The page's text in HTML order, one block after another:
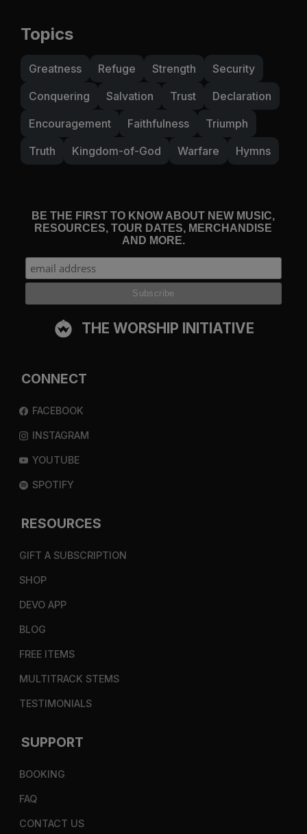
Topics
Greatness Refuge Strength
Security
Conquering
Salvation Trust
Declaration
Encouragement
Faithfulness
Triumph
Truth
Kingdom-of-God Warfare Hymns
BE THE FIRST TO KNOW ABOUT NEW MUSIC,
RESOURCES, TOUR DATES, MERCHANDISE
AND MORE.
THE WORSHIP INITIATIVE
CONNECT
FACEBOOK
INSTAGRAM
YOUTUBE
SPOTIFY
RESOURCES
GIFT A SUBSCRIPTION
SHOP
DEVO APP
BLOG
FREE ITEMS
MULTITRACK STEMS
TESTIMONIALS
SUPPORT
BOOKING
FAQ
CONTACT US